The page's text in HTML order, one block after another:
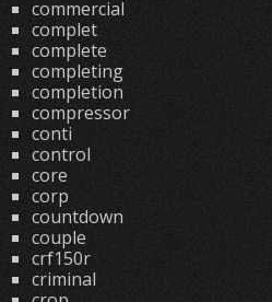
commercial
complet
complete
completing
completion
compressor
conti
control
core
corp
countdown
couple
crf150r
criminal